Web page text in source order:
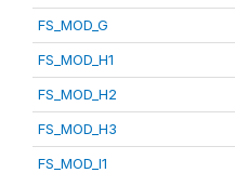
FS_MOD_G
FS_MOD_H1
FS_MOD_H2
FS_MOD_H3
FS_MOD_I1